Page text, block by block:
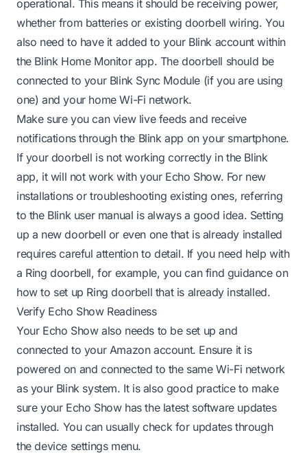
operational. This means it should be receiving power,
whether from batteries or existing doorbell wiring. You
also need to have it added to your Blink account within
the Blink Home Monitor app. The doorbell should be
connected to your Blink Sync Module (if you are using
one) and your home Wi-Fi network.
Make sure you can view live feeds and receive
notifications through the Blink app on your smartphone.
If your doorbell is not working correctly in the Blink
app, it will not work with your Echo Show. For new
installations or troubleshooting existing ones, referring
to the Blink user manual is always a good idea. Setting
up a new doorbell or even one that is already installed
requires careful attention to detail. If you need help with
a Ring doorbell, for example, you can find guidance on
how to set up Ring doorbell that is already installed.
Verify Echo Show Readiness
Your Echo Show also needs to be set up and
connected to your Amazon account. Ensure it is
powered on and connected to the same Wi-Fi network
as your Blink system. It is also good practice to make
sure your Echo Show has the latest software updates
installed. You can usually check for updates through
the device settings menu.